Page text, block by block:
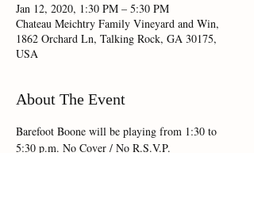
Jan 12, 2020, 1:30 PM – 5:30 PM
Chateau Meichtry Family Vineyard and Win,
1862 Orchard Ln, Talking Rock, GA 30175,
USA
About The Event
Barefoot Boone will be playing from 1:30 to
5:30 p.m. No Cover / No R.S.V.P.